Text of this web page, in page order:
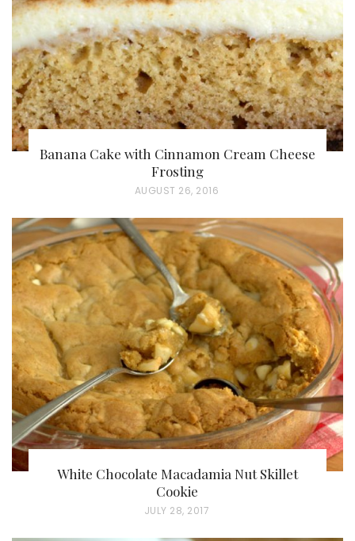
Banana Cake with Cinnamon Cream Cheese
Frosting
P
S
T
E
O
N
AUGUST 26, 2016
White Chocolate Macadamia Nut Skillet
Cookie
P
JULY 28, 2017